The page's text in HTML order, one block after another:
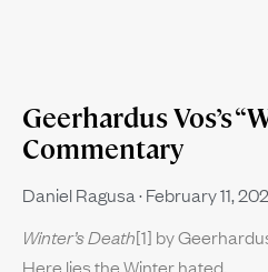
Geerhardus Vos’s
Commentary
Daniel Ragusa February 11,
Winter’s Death[1] by
Here lies the Winter hated,